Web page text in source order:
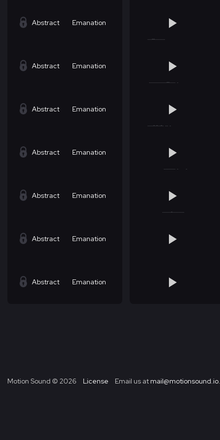
Abstract Emanation
Abstract Emanation
Abstract Emanation
Abstract Emanation
Abstract Emanation
Abstract Emanation
Abstract Emanation
Motion Sound © 2026 License Email us at mail@motionsound.io.